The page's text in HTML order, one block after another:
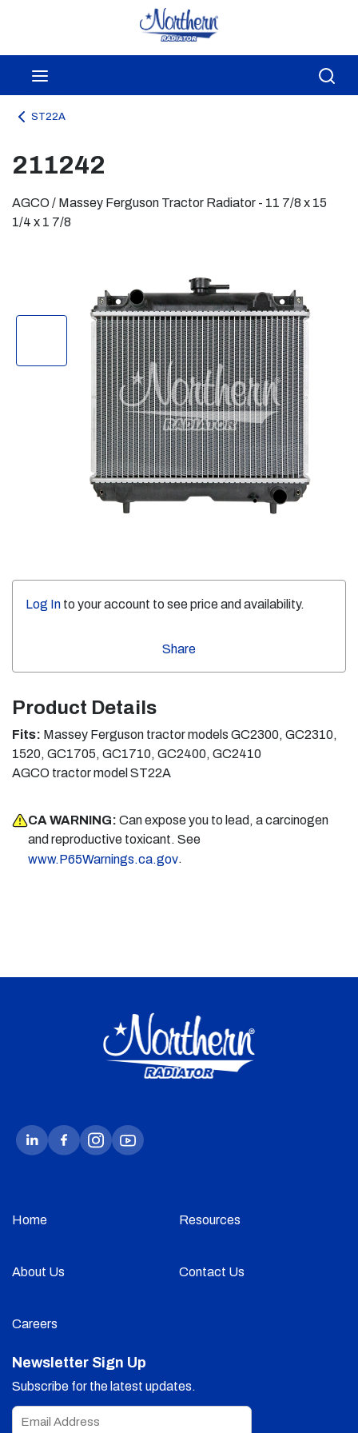
Skip to main content
ST22A
211242
AGCO / Massey Ferguson Tractor Radiator - 11 7/8 x 15
1/4 x 1 7/8
Log In to your account to see price and availability.
Share
Product Details
Fits: Massey Ferguson tractor models GC2300, GC2310,
1520, GC1705, GC1710, GC2400, GC2410
AGCO tractor model ST22A
CA WARNING: Can expose you to lead, a carcinogen
and reproductive toxicant. See
www.P65Warnings.ca.gov.
Home Resources
About Us Contact Us
Careers
Newsletter Sign Up
Subscribe for the latest updates.